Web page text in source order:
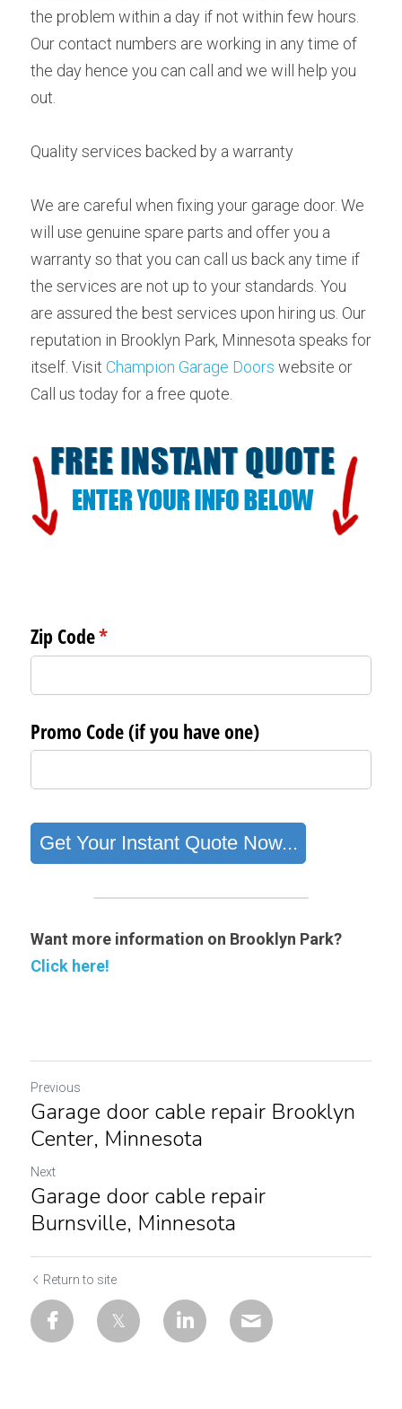
the problem within a day if not within few hours.
Our contact numbers are working in any time of
the day hence you can call and we will help you
out.
Quality services backed by a warranty
We are careful when fixing your garage door. We
will use genuine spare parts and offer you a
warranty so that you can call us back any time if
the services are not up to your standards. You
are assured the best services upon hiring us. Our
reputation in Brooklyn Park, Minnesota speaks for
itself. Visit Champion Garage Doors website or
Call us today for a free quote.
Click here!
Previous
Garage door cable repair Brooklyn
Center, Minnesota
Next
Garage door cable repair
Burnsville, Minnesota
Return to site